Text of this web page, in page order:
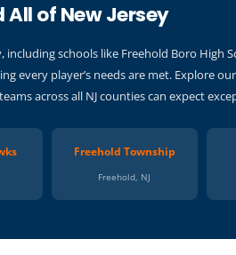
All of New Jersey
schools like Freehold Boro High
every player’s needs are met. Explore
across all NJ counties can expect
Freehold Township
Freehold, NJ